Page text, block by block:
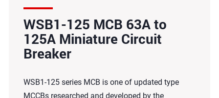
WSB1-125 MCB 63A to
125A Miniature Circuit
Breaker
WSB1-125 series MCB is one of updated type
MCCBs researched and developed by the